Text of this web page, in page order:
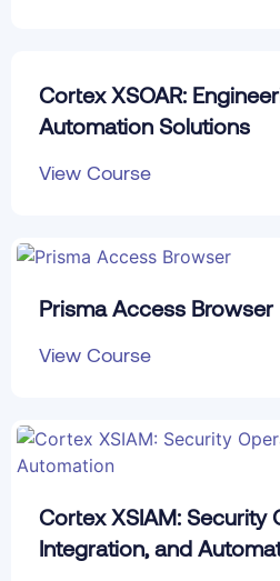
Cortex XSOAR:
Automation Solutions
View Course
Prisma Access Browser
View Course
Cortex XSIAM: Security
Integration, and